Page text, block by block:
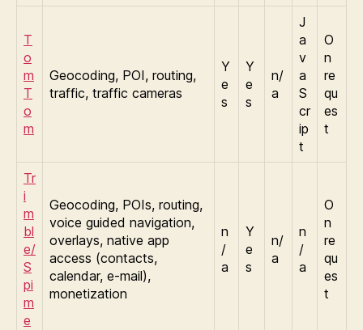
T
o
m
T
o
m
Geocoding, POI, routing,
traffic, traffic cameras
Y
e
s
Y
e
s
n/
a
J
a
v
a
S
cr
ip
t
O
n
re
qu
es
t
Tr
i
m
bl
e/
S
pi
m
e
Geocoding, POIs, routing,
voice guided navigation,
overlays, native app
access (contacts,
calendar, e-mail),
monetization
n
/
a
Y
e
s
n/
a
n
/
a
O
n
re
qu
es
t